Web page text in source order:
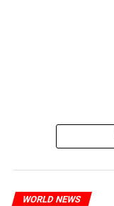
WORLD NEWS